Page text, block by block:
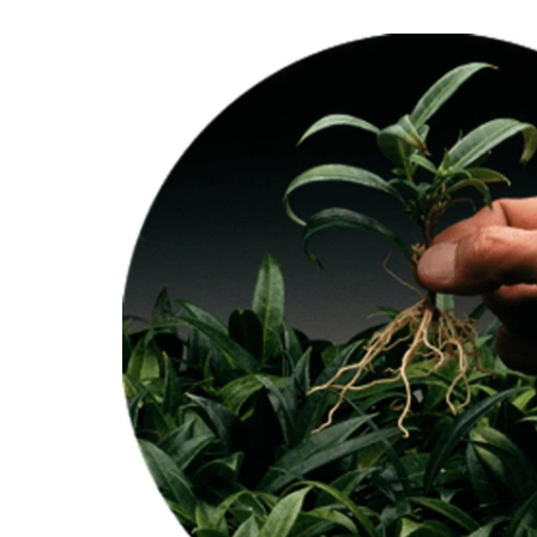
information